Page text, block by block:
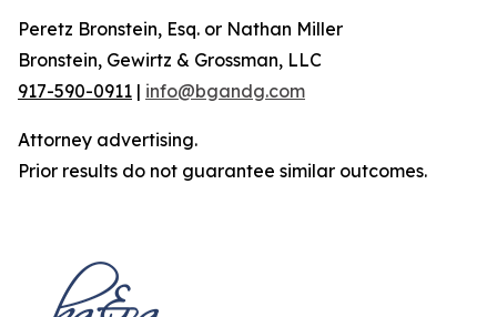
Peretz Bronstein, Esq. or Nathan Miller
Bronstein, Gewirtz & Grossman, LLC
917-590-0911 | info@bgandg.com
Attorney advertising.
Prior results do not guarantee similar outcomes.